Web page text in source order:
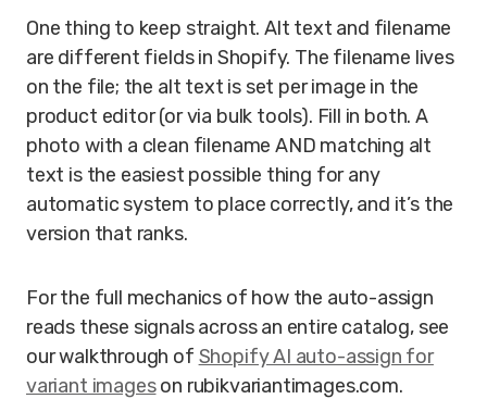
One thing to keep straight. Alt text and filename
are different fields in Shopify. The filename lives
on the file; the alt text is set per image in the
product editor (or via bulk tools). Fill in both. A
photo with a clean filename AND matching alt
text is the easiest possible thing for any
automatic system to place correctly, and it’s the
version that ranks.
For the full mechanics of how the auto-assign
reads these signals across an entire catalog, see
our walkthrough of Shopify AI auto-assign for
variant imageson rubikvariantimages.com.